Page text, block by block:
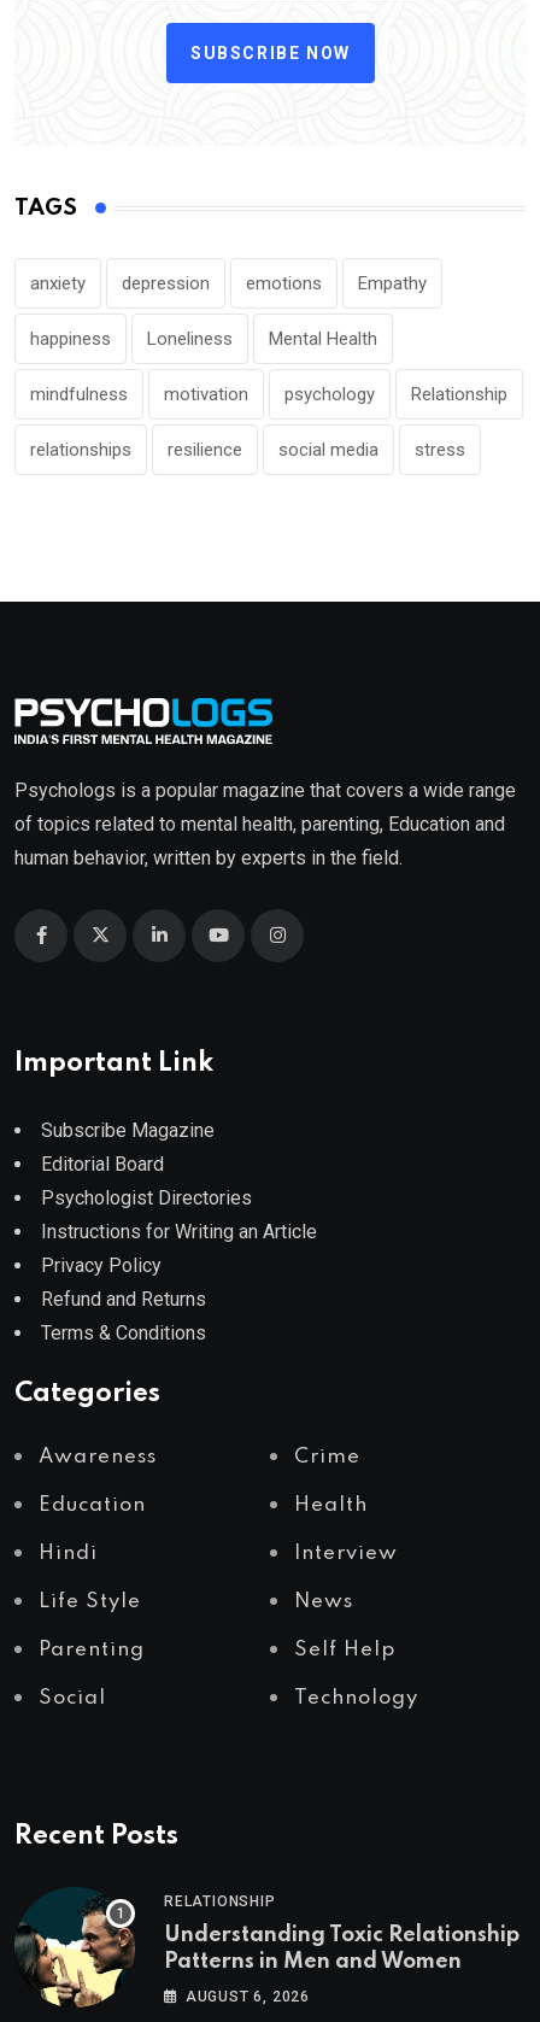
SUBSCRIBE NOW
TAGS
anxiety depression emotions Empathy
happiness Loneliness Mental Health
mindfulness motivation psychology Relationship
relationships resilience social media stress
Psychologs is a popular magazine that covers a wide range
of topics related to mental health, parenting, Education and
human behavior, written by experts in the field.
Important Link
Subscribe Magazine
Editorial Board
Psychologist Directories
Instructions for Writing an Article
Privacy Policy
Refund and Returns
Terms & Conditions
Categories
Awareness Crime
Education Health
Hindi Interview
Life Style News
Parenting Self Help
Social Technology
Recent Posts
RELATIONSHIP
Understanding Toxic Relationship
Patterns in Men and Women
AUGUST 6, 2026